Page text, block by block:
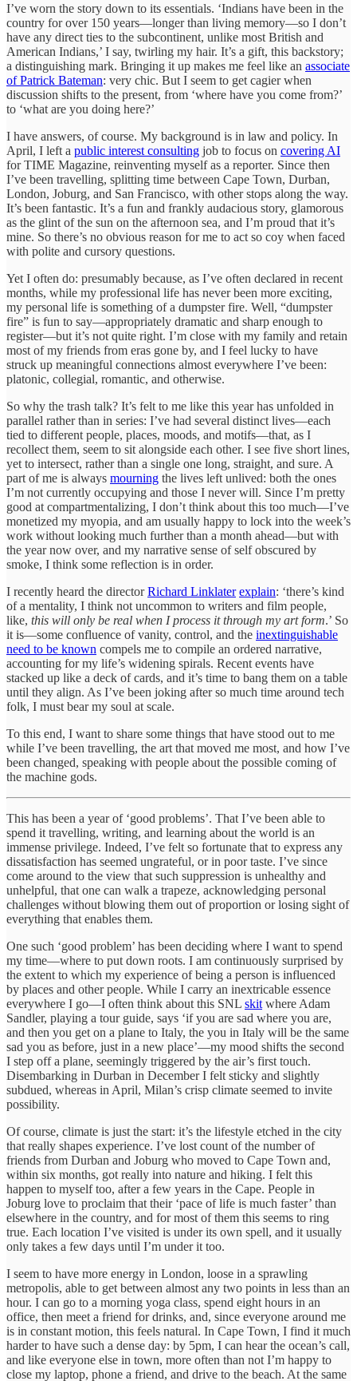
I’ve worn the story down to its essentials. ‘Indians have been in the
country for over 150 years—longer than living memory—so I don’t
have any direct ties to the subcontinent, unlike most British and
American Indians,’ I say, twirling my hair. It’s a gift, this backstory;
a distinguishing mark. Bringing it up makes me feel like an associate
of Patrick Bateman: very chic. But I seem to get cagier when
discussion shifts to the present, from ‘where have you come from?’
to ‘what are you doing here?’
I have answers, of course. My background is in law and policy. In
April, I left a public interest consulting job to focus on covering AI
for TIME Magazine, reinventing myself as a reporter. Since then
I’ve been travelling, splitting time between Cape Town, Durban,
London, Joburg, and San Francisco, with other stops along the way.
It’s been fantastic. It’s a fun and frankly audacious story, glamorous
as the glint of the sun on the afternoon sea, and I’m proud that it’s
mine. So there’s no obvious reason for me to act so coy when faced
with polite and cursory questions.
Yet I often do: presumably because, as I’ve often declared in recent
months, while my professional life has never been more exciting,
my personal life is something of a dumpster fire. Well, “dumpster
fire” is fun to say—appropriately dramatic and sharp enough to
register—but it’s not quite right. I’m close with my family and retain
most of my friends from eras gone by, and I feel lucky to have
struck up meaningful connections almost everywhere I’ve been:
platonic, collegial, romantic, and otherwise.
So why the trash talk? It’s felt to me like this year has unfolded in
parallel rather than in series: I’ve had several distinct lives—each
tied to different people, places, moods, and motifs—that, as I
recollect them, seem to sit alongside each other. I see five short lines,
yet to intersect, rather than a single one long, straight, and sure. A
part of me is always mourning the lives left unlived: both the ones
I’m not currently occupying and those I never will. Since I’m pretty
good at compartmentalizing, I don’t think about this too much—I’ve
monetized my myopia, and am usually happy to lock into the week’s
work without looking much further than a month ahead—but with
the year now over, and my narrative sense of self obscured by
smoke, I think some reflection is in order.
I recently heard the directorRichard Linklater explain: ‘there’s kind
of a mentality, I think not uncommon to writers and film people,
like, this will only be real when I process it through my art form.’ So
it is—some confluence of vanity, control, and the inextinguishable
need to be known compels me to compile an ordered narrative,
accounting for my life’s widening spirals. Recent events have
stacked up like a deck of cards, and it’s time to bang them on a table
until they align. As I’ve been joking after so much time around tech
folk, I must bear my soul at scale.
To this end, I want to share some things that have stood out to me
while I’ve been travelling, the art that moved me most, and how I’ve
been changed, speaking with people about the possible coming of
the machine gods.
This has been a year of ‘good problems’. That I’ve been able to
spend it travelling, writing, and learning about the world is an
immense privilege. Indeed, I’ve felt so fortunate that to express any
dissatisfaction has seemed ungrateful, or in poor taste. I’ve since
come around to the view that such suppression is unhealthy and
unhelpful, that one can walk a trapeze, acknowledging personal
challenges without blowing them out of proportion or losing sight of
everything that enables them.
One such ‘good problem’ has been deciding where I want to spend
my time—where to put down roots. I am continuously surprised by
the extent to which my experience of being a person is influenced
by places and other people. While I carry an inextricable essence
everywhere I go—I often think about this SNL skit where Adam
Sandler, playing a tour guide, says ‘if you are sad where you are,
and then you get on a plane to Italy, the you in Italy will be the same
sad you as before, just in a new place’—my mood shifts the second
I step off a plane, seemingly triggered by the air’s first touch.
Disembarking in Durban in December I felt sticky and slightly
subdued, whereas in April, Milan’s crisp climate seemed to invite
possibility.
Of course, climate is just the start: it’s the lifestyle etched in the city
that really shapes experience. I’ve lost count of the number of
friends from Durban and Joburg who moved to Cape Town and,
within six months, got really into nature and hiking. I felt this
happen to myself too, after a few years in the Cape. People in
Joburg love to proclaim that their ‘pace of life is much faster’ than
elsewhere in the country, and for most of them this seems to ring
true. Each location I’ve visited is under its own spell, and it usually
only takes a few days until I’m under it too.
I seem to have more energy in London, loose in a sprawling
metropolis, able to get between almost any two points in less than an
hour. I can go to a morning yoga class, spend eight hours in an
office, then meet a friend for drinks, and, since everyone around me
is in constant motion, this feels natural. In Cape Town, I find it much
harder to have such a dense day: by 5pm, I can hear the ocean’s call,
and like everyone else in town, more often than not I’m happy to
close my laptop, phone a friend, and drive to the beach. At the same